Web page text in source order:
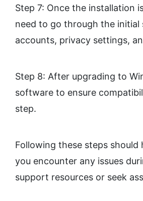
Step 7: Once the installation
need to go through the initial
accounts, privacy settings,
Step 8: After upgrading to
software to ensure
step.
Following these steps
you encounter any issues
support resources or seek